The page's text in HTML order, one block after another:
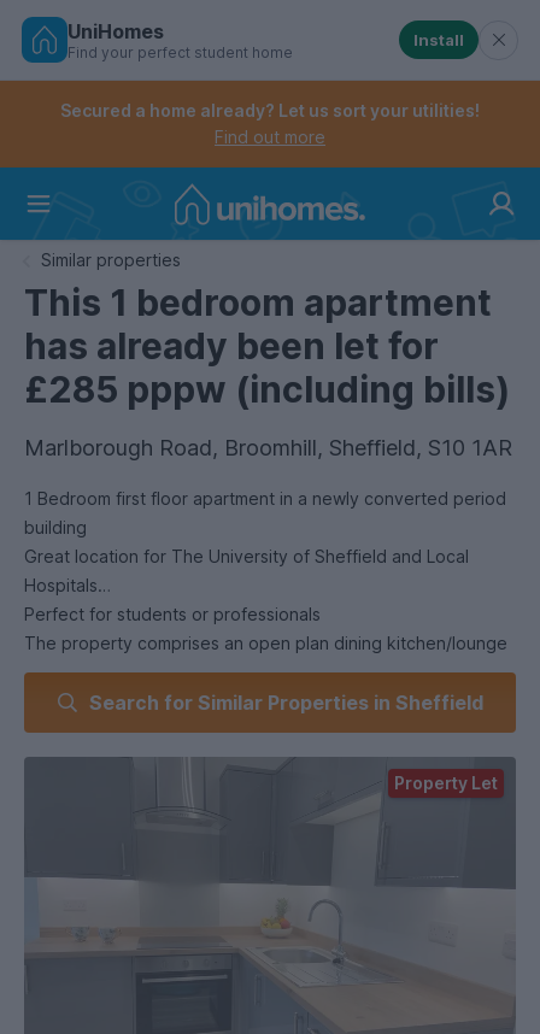
Skip
Controls the mobile navigation menu. When
Controls the mobile account menu. When checked,
UniHomes
Find your perfect student home
Install
Secured a home already? Let us sort your utilities!
Find out more
Similar properties
This 1 bedroom apartment
has already been let for
£285 pppw (including bills)
Marlborough Road, Broomhill, Sheffield, S10 1AR
1 Bedroom first floor apartment in a newly converted period
building
Great location for The University of Sheffield and Local
Hospitals
Perfect for students or professionals
The property comprises an open plan dining kitchen/lounge
Double bedroom
Luxury Shower Room
Fully furnished
Amtico flooring to kitchen/lounge
Kitchen appliances include Fridge/Freezer, Washer/Dryer.
Oven, Hob and Extractor
Access to garden area
High specification NEW property
Suitable for a couple
This apartment faces the rear of the property and has a
On street parking permits are not available.
Search for Similar Properties in Sheffield
Property Let